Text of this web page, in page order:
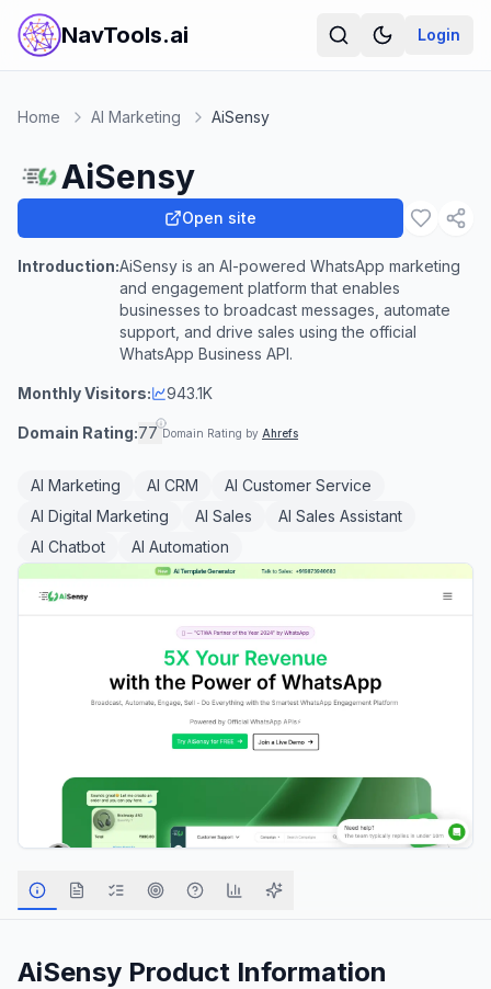
NavTools.ai Login
Home AI Marketing AiSensy
AiSensy
Open site
Introduction:AiSensy is an AI-powered WhatsApp marketing
and engagement platform that enables
businesses to broadcast messages, automate
support, and drive sales using the official
WhatsApp Business API.
Monthly Visitors: 943.1K
Domain Rating:77 Domain Rating by Ahrefs
AI Marketing AI CRM
AI Customer Service
AI Digital Marketing
AI Sales
AI Sales Assistant
AI Chatbot
AI Automation
AiSensy Product Information